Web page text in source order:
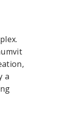
a